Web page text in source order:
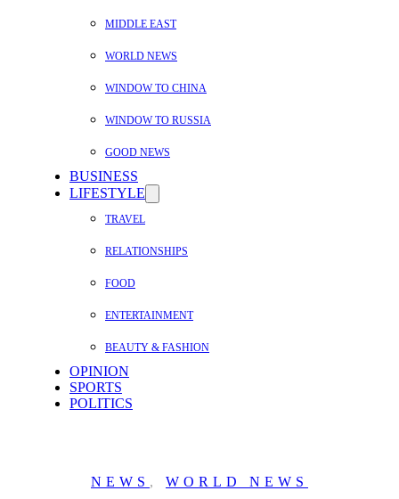
MIDDLE EAST
WORLD NEWS
WINDOW TO CHINA
WINDOW TO RUSSIA
GOOD NEWS
BUSINESS
LIFESTYLE
TRAVEL
RELATIONSHIPS
FOOD
ENTERTAINMENT
BEAUTY & FASHION
OPINION
SPORTS
POLITICS
NEWS , WORLD NEWS